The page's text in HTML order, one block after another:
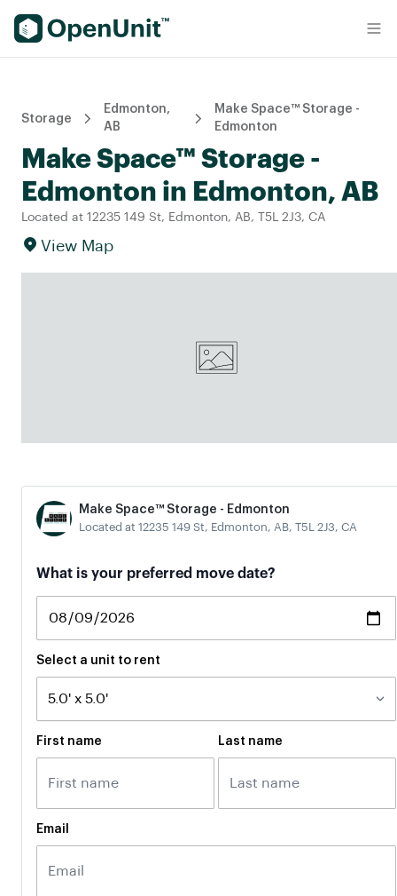
Find Self Storage Units
Storage
Edmonton,
AB
Make Space™ Storage -
Edmonton
Make Space™ Storage -
Edmonton in Edmonton, AB
Located at 12235 149 St, Edmonton, AB, T5L 2J3, CA
View Map
Make Space™ Storage - Edmonton
Located at 12235 149 St, Edmonton, AB, T5L 2J3, CA
What is your preferred move date?
Select a unit to rent
First name Last name
Email